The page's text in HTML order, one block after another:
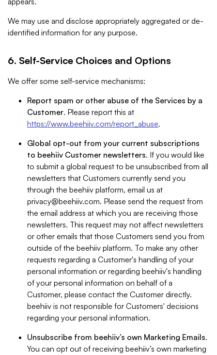
We may use and disclose appropriately aggregated or de-
identified information for any purpose.
6. Self-Service Choices and Options
We offer some self-service mechanisms:
Report spam or other abuse of the Services by a
Customer. Please report this at
https://www.beehiiv.com/report_abuse.
Global opt-out from your current subscriptions
to beehiiv Customer newsletters. If you would like
to submit a global request to be unsubscribed from all
newsletters that Customers currently send you
through the beehiiv platform, email us at
privacy@beehiiv.com. Please send the request from
the email address at which you are receiving those
newsletters. This request may not affect newsletters
or other emails that those Customers send you from
outside of the beehiiv platform. To make any other
requests regarding a Customer's handling of your
personal information or regarding beehiiv's handling
of your personal information on behalf of a
Customer, please contact the Customer directly.
beehiiv is not responsible for Customers' decisions
regarding your personal information.
Unsubscribe from beehiiv’s own Marketing Emails.
You can opt out of receiving beehiiv’s own marketing